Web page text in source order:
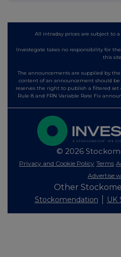
All intraday prices are subject to
Investegate takes no responsibility for
this
The announcements are supplied by
content of an announcement should be
reserves the right to publish a filtered set
Rule 8 and FRN Variable Rate Fix
© 2026
Privacy and Cookie Policy Terms
Advertise
Other
Stockomendation UK